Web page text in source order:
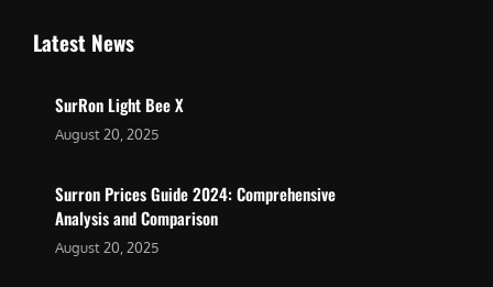
Latest News
SurRon Light Bee X
August 20, 2025
Surron Prices Guide 2024: Comprehensive
Analysis and Comparison
August 20, 2025